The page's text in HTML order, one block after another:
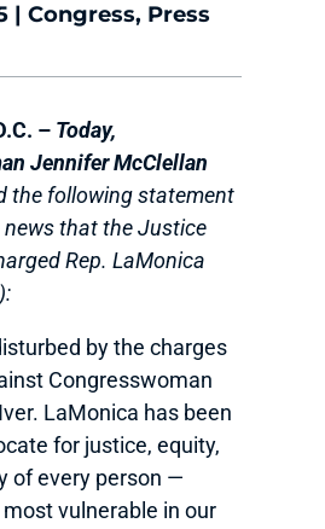
| Congress, Press
– Today,
Jennifer McClellan
the following statement
that the Justice
Rep. LaMonica
by the charges
Congresswoman
LaMonica has been
for justice, equity,
of every person —
vulnerable in our